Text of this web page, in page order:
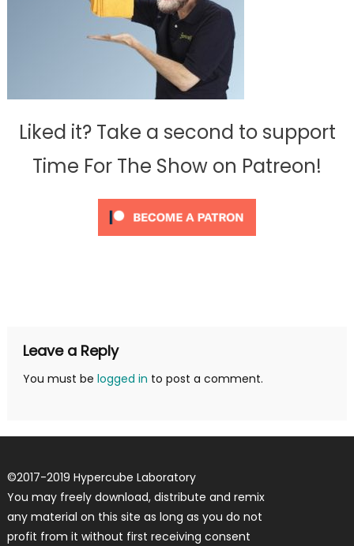
Liked it? Take a second to support
Time For The Show on Patreon!
Leave a Reply
You must be logged in to post a comment.
©2017-2019 Hypercube Laboratory
You may freely download, distribute and remix
any material on this site as long as you do not
profit from it without first receiving consent